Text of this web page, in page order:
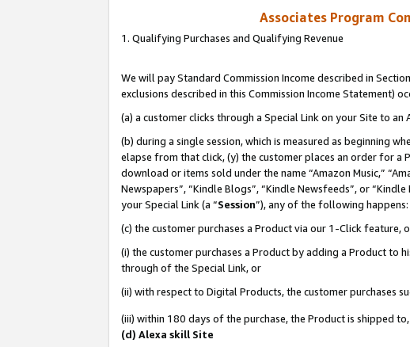
Associates Program
1. Qualifying Purchases and Qualifying Revenue
We will pay Standard Commission Income described in
exclusions described in this Commission Income Statement)
(a) a customer clicks through a Special Link on your Site to an
(b) during a single session, which is measured as beginning
elapse from that click, (y) the customer places an order for
download or items sold under the name “Amazon Music,”
Newspapers”, “Kindle Blogs”, “Kindle Newsfeeds”, or “Kindle
your Special Link (a “Session”), any of the following happens:
(c) the customer purchases a Product via our 1-Click feature,
(i) the customer purchases a Product by adding a Product
through of the Special Link, or
(ii) with respect to Digital Products, the customer purchases
(iii) within 180 days of the purchase, the Product is shipped
(d) Alexa skill Site